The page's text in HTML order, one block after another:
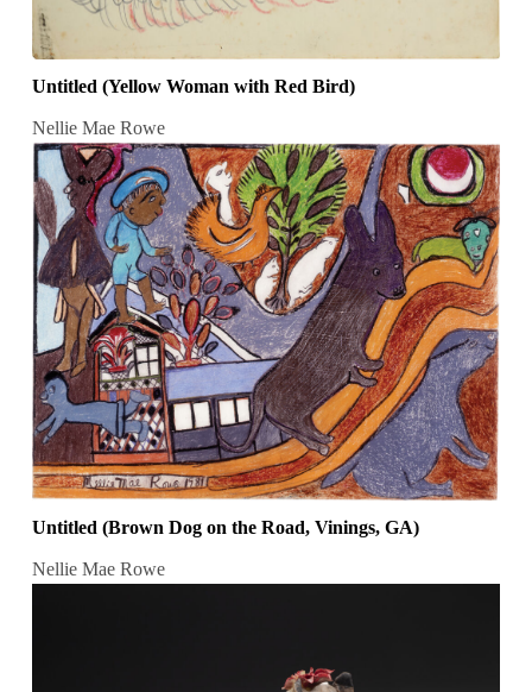
Untitled (Yellow Woman with Red Bird)
Nellie Mae Rowe
Untitled (Brown Dog on the Road, Vinings, GA)
Nellie Mae Rowe